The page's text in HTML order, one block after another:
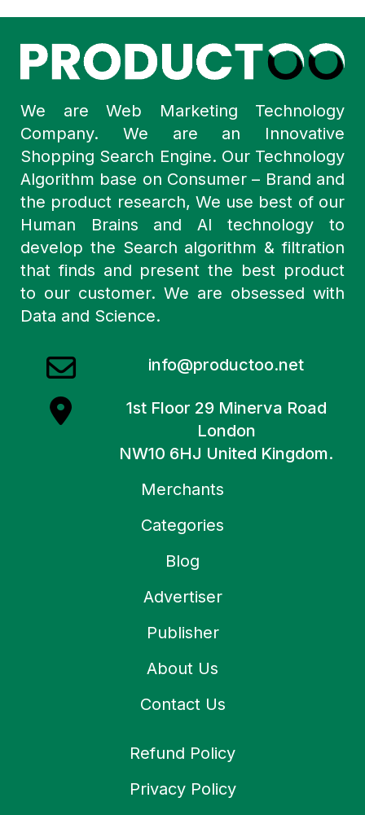
We are Web Marketing Technology
Company. We are an Innovative
Shopping Search Engine. Our Technology
Algorithm base on Consumer – Brand and
the product research, We use best of our
Human Brains and AI technology to
develop the Search algorithm & filtration
that finds and present the best product
to our customer. We are obsessed with
Data and Science.
info@productoo.net
1st Floor 29 Minerva Road
London
NW10 6HJ United Kingdom.
Merchants
Categories
Blog
Advertiser
Publisher
About Us
Contact Us
Refund Policy
Privacy Policy